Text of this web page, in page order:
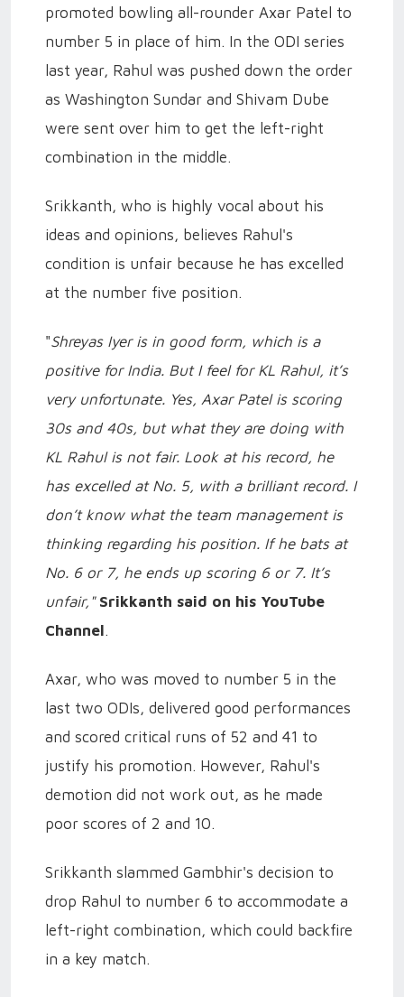
promoted bowling all-rounder Axar Patel to
number 5 in place of him. In the ODI series
last year, Rahul was pushed down the order
as Washington Sundar and Shivam Dube
were sent over him to get the left-right
combination in the middle.
Srikkanth, who is highly vocal about his
ideas and opinions, believes Rahul's
condition is unfair because he has excelled
at the number five position.
"Shreyas Iyer is in good form, which is a
positive for India. But I feel for KL Rahul, it’s
very unfortunate. Yes, Axar Patel is scoring
30s and 40s, but what they are doing with
KL Rahul is not fair. Look at his record, he
has excelled at No. 5, with a brilliant record. I
don’t know what the team management is
thinking regarding his position. If he bats at
No. 6 or 7, he ends up scoring 6 or 7. It’s
unfair," Srikkanth said on his YouTube
Channel.
Axar, who was moved to number 5 in the
last two ODIs, delivered good performances
and scored critical runs of 52 and 41 to
justify his promotion. However, Rahul's
demotion did not work out, as he made
poor scores of 2 and 10.
Srikkanth slammed Gambhir's decision to
drop Rahul to number 6 to accommodate a
left-right combination, which could backfire
in a key match.